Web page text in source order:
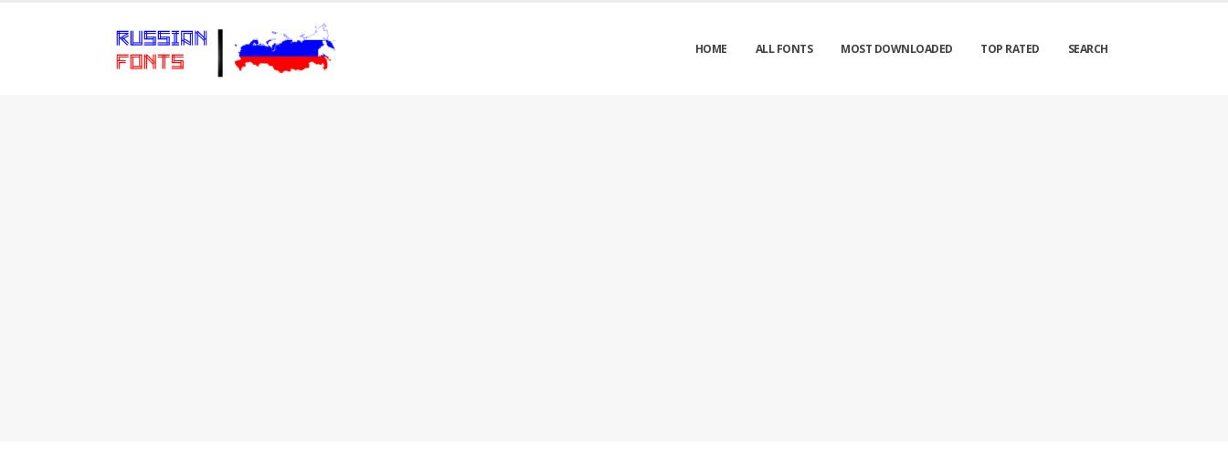
HOME ALL FONTS MOST DOWNLOADED TOP RATED SEARCH